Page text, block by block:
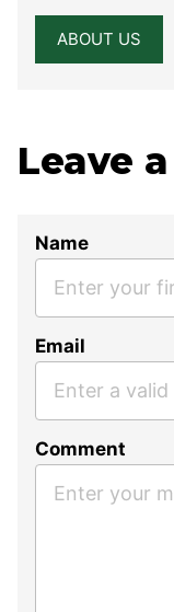
ABOUT US
Leave
Name
Email
Comment